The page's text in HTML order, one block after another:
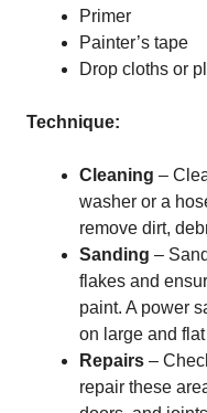
Primer
Painter’s tape
Drop cloths or
Technique:
Cleaning –
washer or a
remove dirt,
Sanding –
flakes and
paint. A power
on large and
Repairs –
repair these